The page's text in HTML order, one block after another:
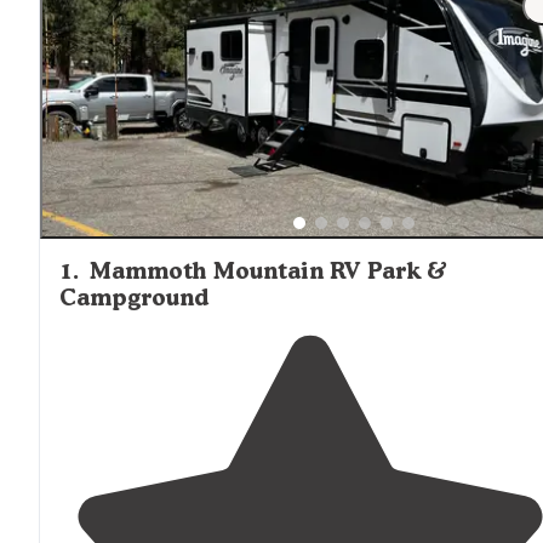
encounters are common throughout the area, with
deer, and smaller mammals frequently spotted near
campgrounds. Most developed campground options fill
quickly during peak summer season, particularly on
weekends, making advance reservations highly
recommended for those requiring specific amenities or
locations.
1. Mammoth Mountain RV Park &
Campground